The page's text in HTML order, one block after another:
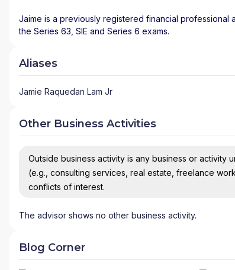
Jaime is a previously registered financial professional
the Series 63, SIE and Series 6 exams.
Aliases
Jamie Raquedan Lam Jr
Other Business Activities
Outside business activity is any business or activity
(e.g., consulting services, real estate, freelance
conflicts of interest.
The advisor shows no other business activity.
Blog Corner